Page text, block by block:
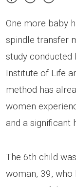
One more baby
spindle transfer
study conducted
Institute of Life
method has
women
and a significant
The 6th child
woman, 39, who